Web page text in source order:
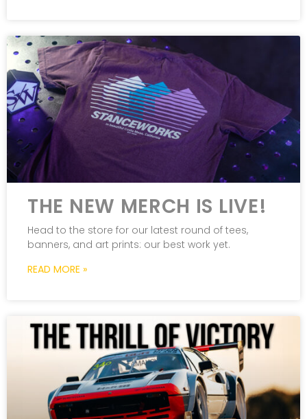
THE NEW MERCH IS LIVE!
Head to the store for our latest round of tees,
banners, and art prints: our best work yet.
READ MORE »